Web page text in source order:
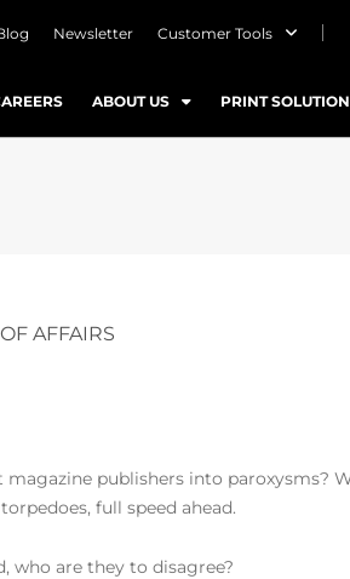
Newsletter Customer Tools
ABOUT US PRINT
AFFAIRS
publishers into paroxysms?
full speed ahead.
who are they to disagree?